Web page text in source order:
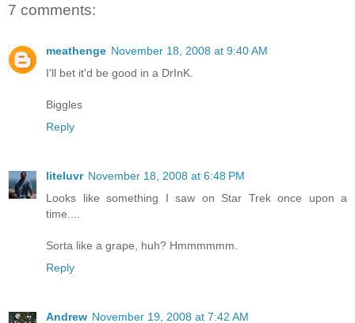
7 comments:
meathenge November 18, 2008 at 9:40 AM
I'll bet it'd be good in a DrInK.
Biggles
Reply
liteluvr November 18, 2008 at 6:48 PM
Looks like something I saw on Star Trek once upon a
time....
Sorta like a grape, huh? Hmmmmmm.
Reply
Andrew November 19, 2008 at 7:42 AM